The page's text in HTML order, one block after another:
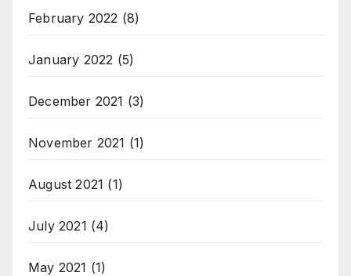
February 2022 (8)
January 2022 (5)
December 2021 (3)
November 2021 (1)
August 2021 (1)
July 2021 (4)
May 2021 (1)